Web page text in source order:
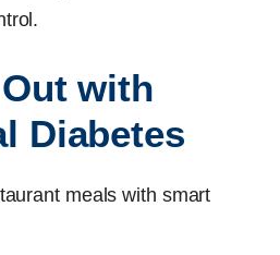
with
Diabetes
meals with smart